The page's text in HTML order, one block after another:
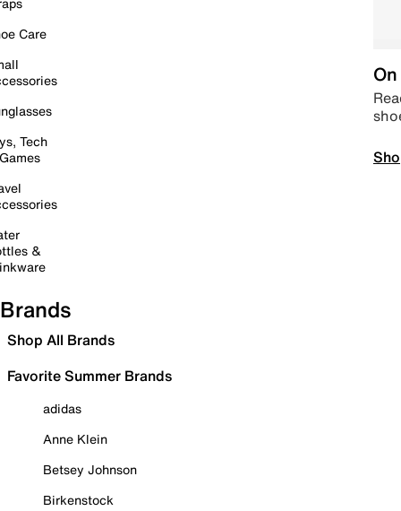
Care
Tech
&
Brands
Shop All Brands
Favorite Summer Brands
adidas
Anne Klein
Betsey Johnson
Birkenstock